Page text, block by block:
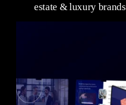
estate & luxury brands